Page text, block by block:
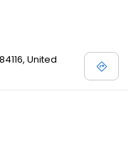
United